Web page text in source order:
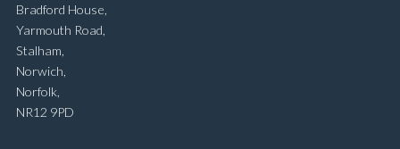
Bradford House,
Yarmouth Road,
Stalham,
Norwich,
Norfolk,
NR12 9PD